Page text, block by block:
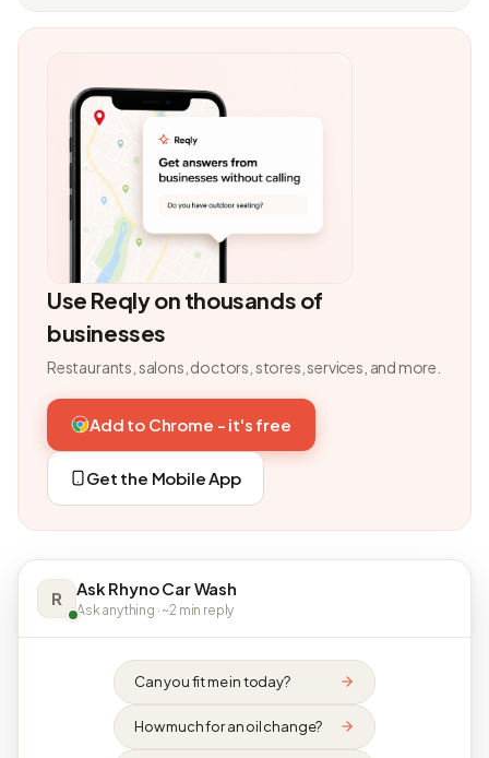
Use Reqly on thousands of
businesses
Restaurants, salons, doctors, stores, services, and more.
Add to Chrome - it's free
Get the Mobile App
R Ask Rhyno Car Wash
Ask anything · ~2 min reply
Can you fit me in today?
How much for an oil change?